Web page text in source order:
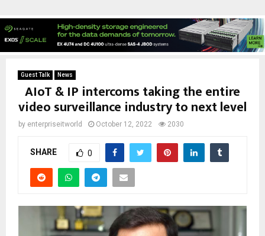
Guest Talk News
AIoT & IP intercoms taking the entire
video surveillance industry to next level
by enterpriseitworld October 12, 2022 2030
SHARE 0